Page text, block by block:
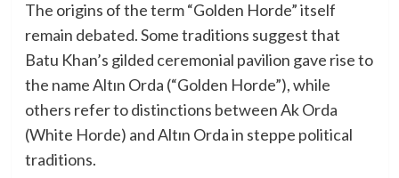
The origins of the term “Golden Horde” itself
remain debated. Some traditions suggest that
Batu Khan’s gilded ceremonial pavilion gave rise to
the name Altın Orda (“Golden Horde”), while
others refer to distinctions between Ak Orda
(White Horde) and Altın Orda in steppe political
traditions.